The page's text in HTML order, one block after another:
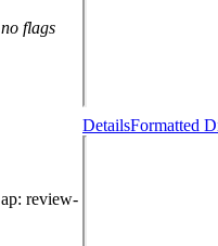
no flags
ap: review-
DetailsFormatted